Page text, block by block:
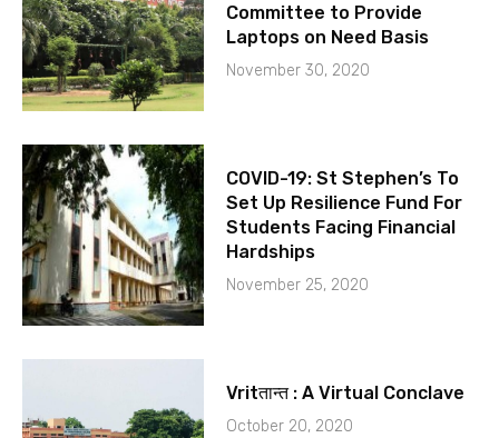
Committee to Provide
Laptops on Need Basis
November 30, 2020
COVID-19: St Stephen’s To
Set Up Resilience Fund For
Students Facing Financial
Hardships
November 25, 2020
Vritतान्त : A Virtual Conclave
October 20, 2020